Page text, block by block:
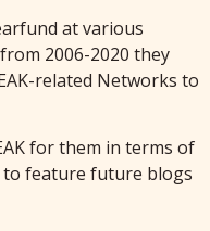
at various
2006-2020 they
related Networks to
for them in terms of
to feature future blogs